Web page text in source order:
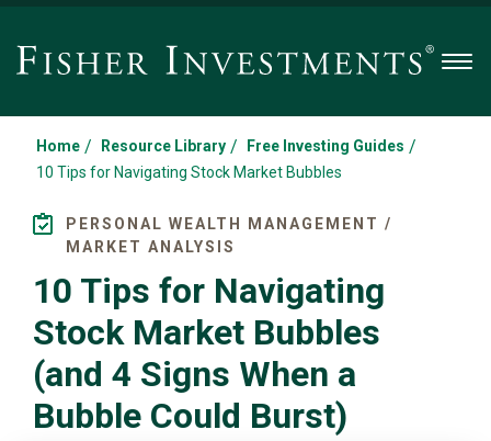
Home / Resource Library / Free Investing Guides /
10 Tips for Navigating Stock Market Bubbles
PERSONAL WEALTH MANAGEMENT /
MARKET ANALYSIS
10 Tips for Navigating
Stock Market Bubbles
(and 4 Signs When a
Bubble Could Burst)